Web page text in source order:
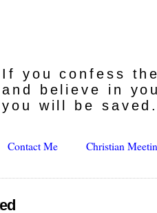
If you confess
and believe in
you will be
Contact Me Christian